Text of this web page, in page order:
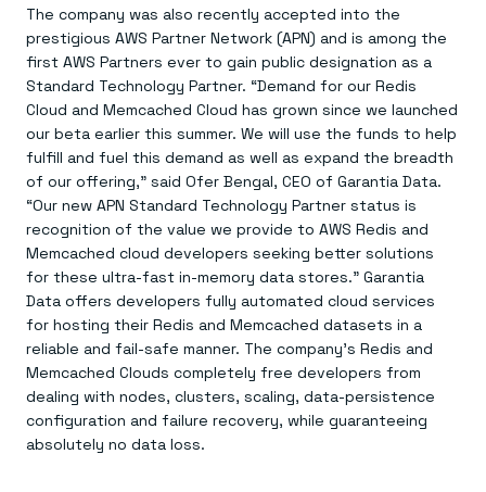
GET REDIS
Downloads
Get data into Redis from anywhere
Client libraries
Python, Node, Java, Go, .Net, & more
Connect Redis to your apps
GET REDIS
Downloads
Caching & performance
Our bread & butter
Real-time messaging
Streams at the speed of thought
Consistent experiences everywhere
Leaderboards
Know who’s winning
INDUSTRIES
Financial services
E-commerce & retail
Gaming
Healthcare
Telco
GET REDIS
Downloads
Quick starts
Go 0 to 1: Redis fast
Knowledge base
Get support
Blog
All the words
Resource center
Everything you need, in one place
Demo center
Anything & everything, in action
Reference architectures
No guessing, just deploy
Google
Microsoft
LEARN HOW TO BUILD
Visit our dev hub
The company was also recently accepted into the
prestigious AWS Partner Network (APN) and is among the
first AWS Partners ever to gain public designation as a
Standard Technology Partner. “Demand for our Redis
Cloud and Memcached Cloud has grown since we launched
our beta earlier this summer. We will use the funds to help
fulfill and fuel this demand as well as expand the breadth
of our offering,” said Ofer Bengal, CEO of Garantia Data.
“Our new APN Standard Technology Partner status is
recognition of the value we provide to AWS Redis and
Memcached cloud developers seeking better solutions
for these ultra-fast in-memory data stores.” Garantia
Data offers developers fully automated cloud services
for hosting their Redis and Memcached datasets in a
reliable and fail-safe manner. The company’s Redis and
Memcached Clouds completely free developers from
dealing with nodes, clusters, scaling, data-persistence
configuration and failure recovery, while guaranteeing
absolutely no data loss.